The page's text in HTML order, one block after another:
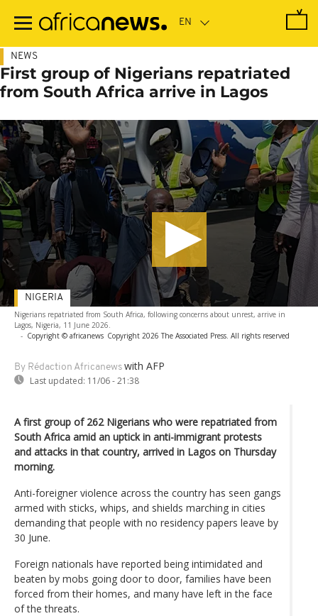
main
NEWS
First group of Nigerians repatriated
from South Africa arrive in Lagos
Nigerians repatriated from South Africa, following concerns about unrest, arrive in
Lagos, Nigeria, 11 June 2026.
- Copyright © africanews Copyright 2026 The Associated Press. All rights reserved
By Rédaction Africanews with AFP
Last updated: 11/06 - 21:38
NIGERIA
A first group of 262 Nigerians who were repatriated from
South Africa amid an uptick in anti-immigrant protests
and attacks in that country, arrived in Lagos on Thursday
morning.
Anti-foreigner violence across the country has seen gangs
armed with sticks, whips, and shields marching in cities
demanding that people with no residency papers leave by
30 June.
Foreign nationals have reported being intimidated and
beaten by mobs going door to door, families have been
forced from their homes, and many have left in the face
of the threats.